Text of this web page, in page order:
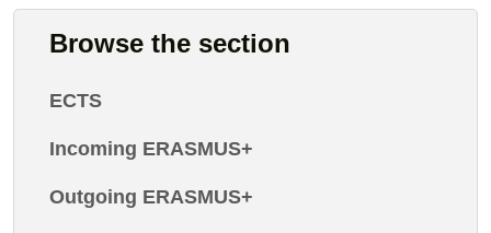
Browse the section
ECTS
Incoming ERASMUS+
Outgoing ERASMUS+